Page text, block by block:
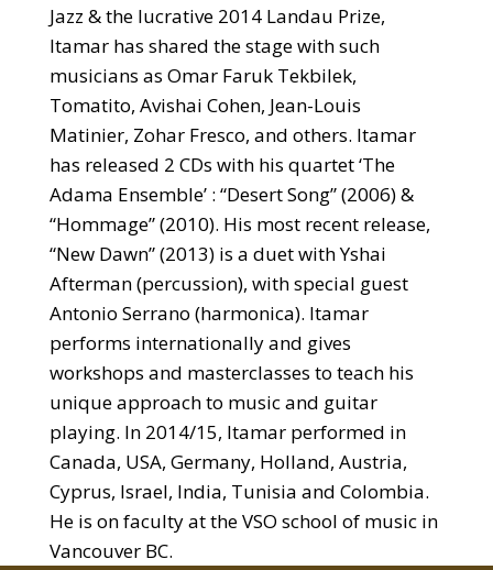
Jazz & the lucrative 2014 Landau Prize,
Itamar has shared the stage with such
musicians as Omar Faruk Tekbilek,
Tomatito, Avishai Cohen, Jean-Louis
Matinier, Zohar Fresco, and others. Itamar
has released 2 CDs with his quartet ‘The
Adama Ensemble’ : “Desert Song” (2006) &
“Hommage” (2010). His most recent release,
“New Dawn” (2013) is a duet with Yshai
Afterman (percussion), with special guest
Antonio Serrano (harmonica). Itamar
performs internationally and gives
workshops and masterclasses to teach his
unique approach to music and guitar
playing. In 2014/15, Itamar performed in
Canada, USA, Germany, Holland, Austria,
Cyprus, Israel, India, Tunisia and Colombia.
He is on faculty at the VSO school of music in
Vancouver BC.